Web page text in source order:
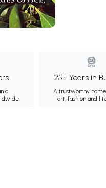
a
25+ Years in
A trustworthy
art, fashion and